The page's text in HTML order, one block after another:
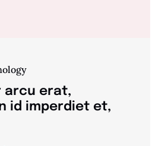
arcu erat,
id imperdiet et,